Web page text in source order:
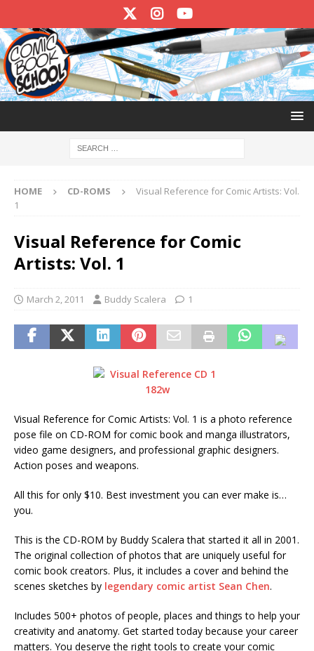
HOME CD-ROMS
Visual Reference for Comic Artists: Vol.
1
Visual Reference for Comic
Artists: Vol. 1
March 2, 2011 Buddy Scalera 1
Visual Reference for Comic Artists: Vol. 1 is a photo reference
pose file on CD-ROM for comic book and manga illustrators,
video game designers, and professional graphic designers.
Action poses and weapons.
All this for only $10. Best investment you can ever make is…
you.
This is the CD-ROM by Buddy Scalera that started it all in 2001.
The original collection of photos that are uniquely useful for
comic book creators. Plus, it includes a cover and behind the
scenes sketches by legendary comic artist Sean Chen.
Includes 500+ photos of people, places and things to help your
creativity and anatomy. Get started today because your career
matters. You deserve the right tools to create your comic